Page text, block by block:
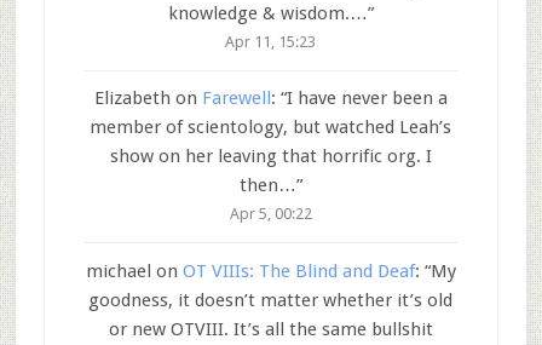
knowledge & wisdom.…”
Apr 11, 15:23
Elizabeth on Farewell : “I have never been a
member of scientology, but watched Leah’s
show on her leaving that horrific org. I
then…”
Apr 5, 00:22
michael on OT VIIIs: The Blind and Deaf: “My
goodness, it doesn’t matter whether it’s old
or new OTVIII. It’s all the same bullshit